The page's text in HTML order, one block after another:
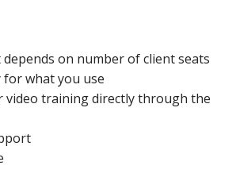
on number of client seats
what you use
video training directly through the